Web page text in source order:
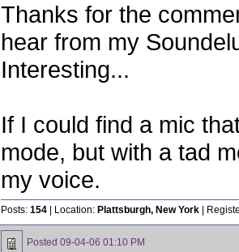
Thanks for the
hear from my
Interesting...
If I could find a mic
mode, but with a tad
my voice.
Posts: 154 | Location: Plattsburgh, New York |
Posted 09-04-06 01:10 PM